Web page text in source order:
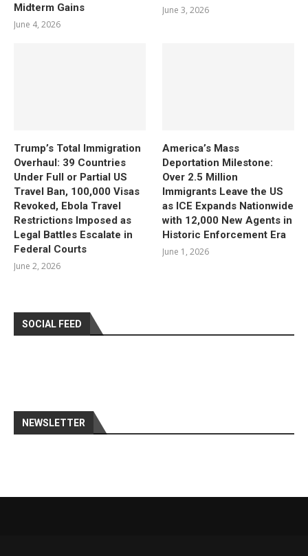
Midterm Gains
June 4, 2026
June 3, 2026
Trump’s Total Immigration
Overhaul: 39 Countries
Under Full or Partial US
Travel Ban, 100,000 Visas
Revoked, Ebola Travel
Restrictions Imposed as
Legal Battles Escalate in
Federal Courts
June 2, 2026
America’s Mass
Deportation Milestone:
Over 2.5 Million
Immigrants Leave the US
as ICE Expands Nationwide
with 12,000 New Agents in
Historic Enforcement Era
June 1, 2026
SOCIAL FEED
NEWSLETTER